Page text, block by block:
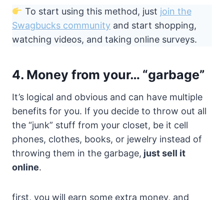
To start using this method, just join the
Swagbucks community and start shopping,
watching videos, and taking online surveys.
4. Money from your… “garbage”
It’s logical and obvious and can have multiple
benefits for you. If you decide to throw out all
the “junk” stuff from your closet, be it cell
phones, clothes, books, or jewelry instead of
throwing them in the garbage, just sell it
online.
first, you will earn some extra money, and